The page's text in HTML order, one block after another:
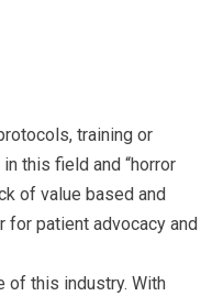
training or
this field and “horror
of value based and
patient advocacy and
of this industry. With